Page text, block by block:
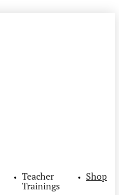
Teacher
Trainings
Shop